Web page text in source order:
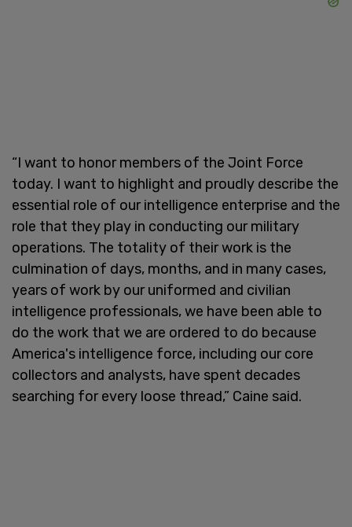
“I want to honor members of the Joint Force
today. I want to highlight and proudly describe the
essential role of our intelligence enterprise and the
role that they play in conducting our military
operations. The totality of their work is the
culmination of days, months, and in many cases,
years of work by our uniformed and civilian
intelligence professionals, we have been able to
do the work that we are ordered to do because
America's intelligence force, including our core
collectors and analysts, have spent decades
searching for every loose thread,” Caine said.